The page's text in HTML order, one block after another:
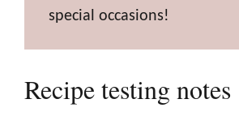
special occasions!
Recipe testing notes